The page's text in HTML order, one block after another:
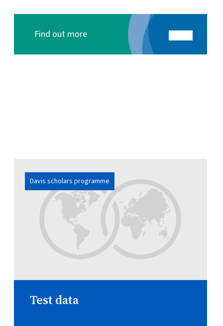
Find out more
Davis scholars programme
Test data